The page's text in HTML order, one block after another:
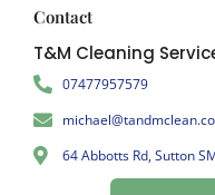
Contact
T&M Cleaning
07477957579
64 Abbotts Rd, Sutton